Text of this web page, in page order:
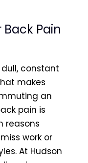
Pain
constant
makes
an
pain is
reasons
work or
At Hudson